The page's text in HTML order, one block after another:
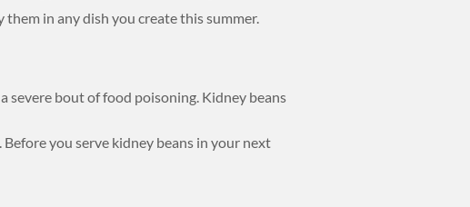
in any dish you create this summer.
severe bout of food poisoning. Kidney beans
you serve kidney beans in your next